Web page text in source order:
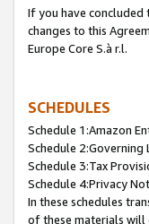
If you have concluded
changes to this
Europe Core S.à r.l.
SCHEDULES
Schedule 1:Amazon
Schedule 2:Governing
Schedule 3:Tax
Schedule 4:Privacy
In these schedules
of these materials will